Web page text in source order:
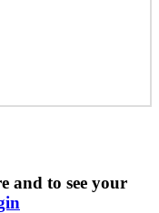
and to see your